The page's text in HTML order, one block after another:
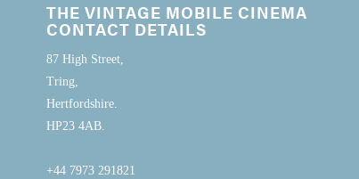
THE VINTAGE MOBILE CINEMA
CONTACT DETAILS
87 High Street,
Tring,
Hertfordshire.
HP23 4AB.
+44 7973 291821